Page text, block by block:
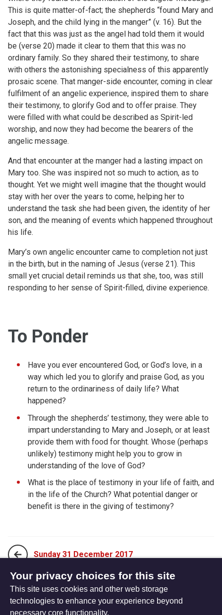
This is quite matter-of-fact; the shepherds “found Mary and
Joseph, and the child lying in the manger” (v. 16). But the
fact that this was just as the angel had told them it would
be (verse 20) made it clear to them that this was no
ordinary family. So they shared their testimony, to share
with others the astonishing specialness of this apparently
prosaic scene. That manger-side encounter, coming in clear
fulfilment of an angelic experience, inspired them to share
their testimony, to glorify God and to offer praise. They
were filled with what could be described as Spirit-led
worship, and now they had become the bearers of the
angelic message.
And that encounter at the manger had a lasting impact on
Mary too. She was inspired not so much to action, as to
thought. Yet we might well imagine that the thought would
stay with her over the years to come, helping her to
understand the task she had been given, the identity of her
son, and the meaning of events which happened throughout
his life.
Mary’s own angelic encounter came to completion not just
in the birth, but in the naming of Jesus (verse 21). This
small yet crucial detail reminds us that she, too, was still
responding to her sense of Spirit-filled, divine experience.
To Ponder
Have you ever encountered God, or God’s love, in a
way which led you to glorify and praise God, as you
return to the ordinariness of daily life? What
happened?
Through the shepherds’ testimony, they were able to
impart understanding to Mary and Joseph, or at least
provide them with food for thought. Whose (perhaps
unlikely) testimony might help you to grow in
understanding of the love of God?
What is the place of testimony in your life of faith, and
in the life of the Church? What potential danger or
benefit is there in the giving of testimony?
Sunday 31 December 2017
Tuesday 02 January 2018
Your privacy choices for this site
This site uses cookies and other web storage
technologies to enhance your experience beyond
necessary core functionality.